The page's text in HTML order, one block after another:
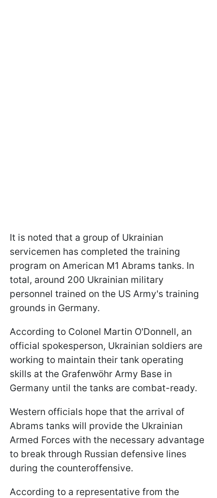
It is noted that a group of Ukrainian
servicemen has completed the training
program on American M1 Abrams tanks. In
total, around 200 Ukrainian military
personnel trained on the US Army's training
grounds in Germany.
According to Colonel Martin O'Donnell, an
official spokesperson, Ukrainian soldiers are
working to maintain their tank operating
skills at the Grafenwöhr Army Base in
Germany until the tanks are combat-ready.
Western officials hope that the arrival of
Abrams tanks will provide the Ukrainian
Armed Forces with the necessary advantage
to break through Russian defensive lines
during the counteroffensive.
According to a representative from the